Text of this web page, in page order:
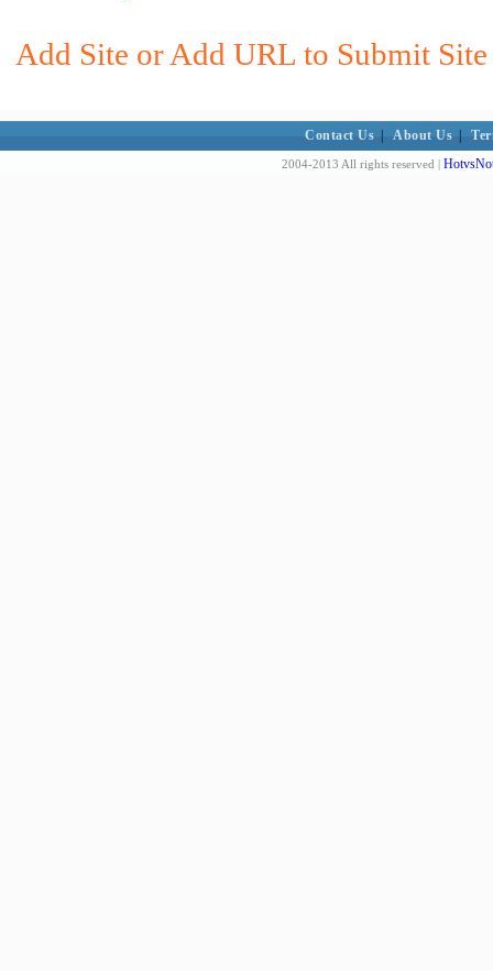
Add Site or Add URL to Submit
Contact Us About Us
2004-2013 All rights reserved |